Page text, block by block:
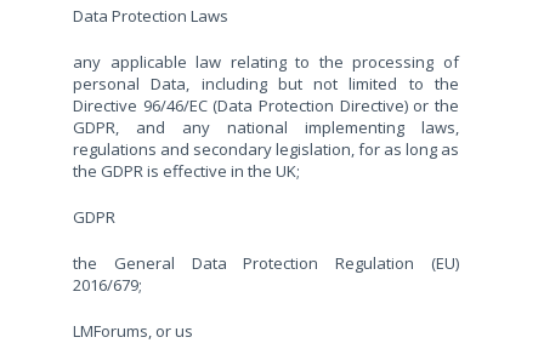
Data Protection Laws
any applicable law relating to the processing of
personal Data, including but not limited to the
Directive 96/46/EC (Data Protection Directive) or the
GDPR, and any national implementing laws,
regulations and secondary legislation, for as long as
the GDPR is effective in the UK;
GDPR
the General Data Protection Regulation (EU)
2016/679;
LMForums, or us